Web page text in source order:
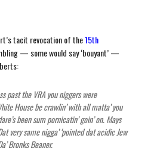
tacit revocation of the15th
— some would say ‘bouyant’ —
past the VRA you niggers were
House be crawlin’ with all matta’ you
been sum pornicatin’ goin’ on. Mays
very same nigga’ ‘pointed dat acidic Jew
Bronks Beaner.